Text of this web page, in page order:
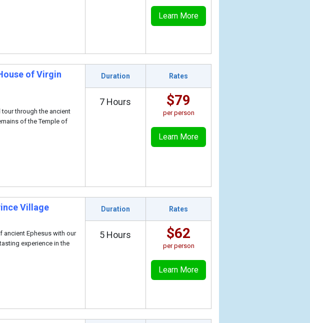
Learn More
of Virgin
through the ancient
of the Temple of
Duration Rates
7 Hours $79
per person
Learn More
Village
ancient Ephesus with our
experience in the
Duration Rates
5 Hours $62
per person
Learn More